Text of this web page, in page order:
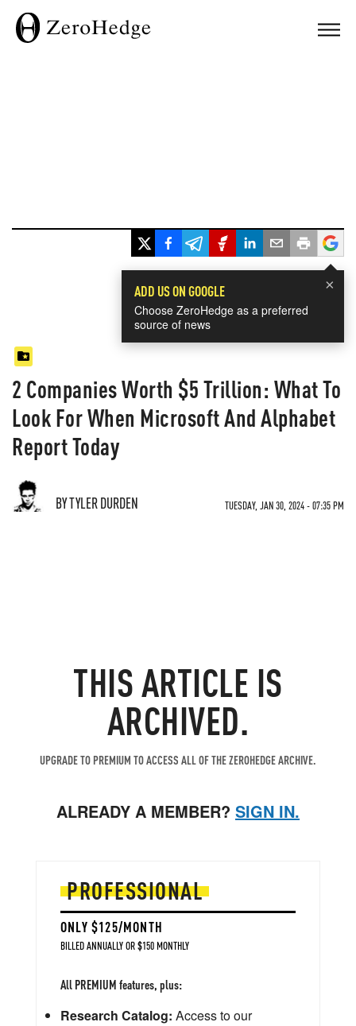
×
ADD US ON GOOGLE
Choose ZeroHedge as a preferred
source of news
2 Companies Worth $5 Trillion: What To
Look For When Microsoft And Alphabet
Report Today
BY TYLER DURDEN TUESDAY, JAN 30, 2024 - 07:35 PM
THIS ARTICLE IS
ARCHIVED.
UPGRADE TO PREMIUM TO ACCESS ALL OF THE ZEROHEDGE ARCHIVE.
ALREADY A MEMBER? SIGN IN.
PROFESSIONAL
ONLY $125/MONTH
BILLED ANNUALLY OR $150 MONTHLY
All PREMIUM features, plus:
Research Catalog: Access to our